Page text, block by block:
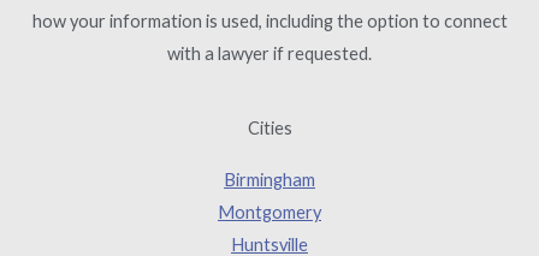
how your information is used, including the option to connect
with a lawyer if requested.
Cities
Birmingham
Montgomery
Huntsville